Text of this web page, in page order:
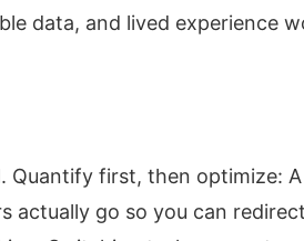
data, and lived experience
Quantify first, then optimize:
actually go so you can